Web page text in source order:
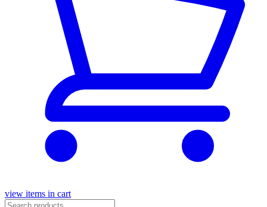
view items in cart